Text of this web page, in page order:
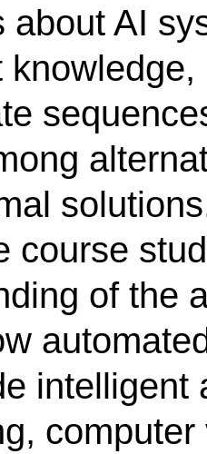
about AI
course
of the
intelligent